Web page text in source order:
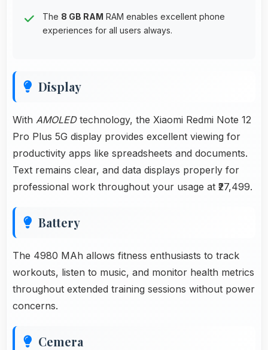
The 8 GB RAM RAM enables excellent phone
experiences for all users always.
Display
With AMOLEDtechnology, the Xiaomi Redmi Note 12
Pro Plus 5G display provides excellent viewing for
productivity apps like spreadsheets and documents.
Text remains clear, and data displays properly for
professional work throughout your usage at ₹27,499.
Battery
The 4980 MAh allows fitness enthusiasts to track
workouts, listen to music, and monitor health metrics
throughout extended training sessions without power
concerns.
Cemera